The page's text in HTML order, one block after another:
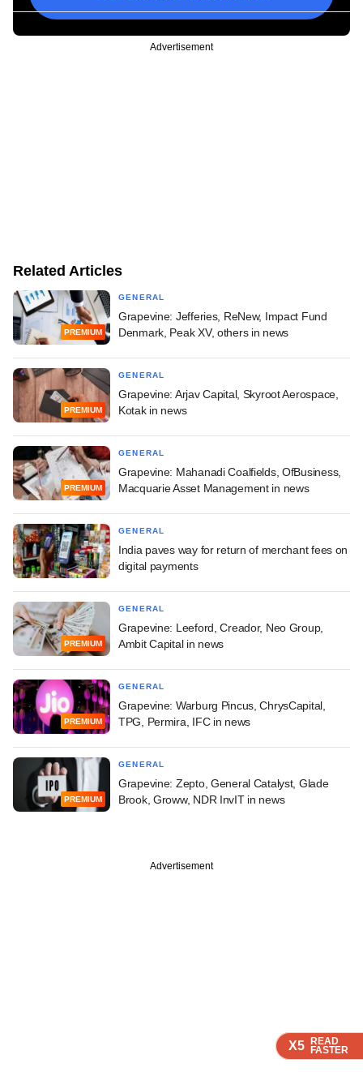
X5 READ
FASTER
X5 READ
FASTER
X5 READ
FASTER
Advertisement
Related Articles
PREMIUM
GENERAL
Grapevine: Jefferies, ReNew, Impact Fund
Denmark, Peak XV, others in news
PREMIUM
GENERAL
Grapevine: Arjav Capital, Skyroot Aerospace,
Kotak in news
PREMIUM
GENERAL
Grapevine: Mahanadi Coalfields, OfBusiness,
Macquarie Asset Management in news
GENERAL
India paves way for return of merchant fees on
digital payments
PREMIUM
GENERAL
Grapevine: Leeford, Creador, Neo Group,
Ambit Capital in news
PREMIUM
GENERAL
Grapevine: Warburg Pincus, ChrysCapital,
TPG, Permira, IFC in news
PREMIUM
GENERAL
Grapevine: Zepto, General Catalyst, Glade
Brook, Groww, NDR InvIT in news
Advertisement
X5 READ
FASTER